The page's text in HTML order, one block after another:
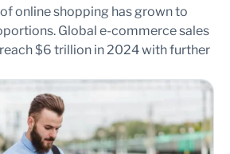
online shopping has grown to
Global e-commerce sales
$6 trillion in 2024 with further